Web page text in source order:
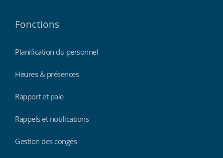
Fonctions
Planification du personnel
Heures & présences
Rapport et paie
Rappels et notifications
Gestion des congés